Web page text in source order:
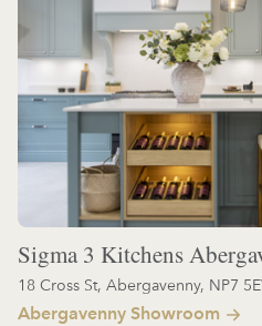
Sigma 3 Kitchens
18 Cross St, Abergavenny, NP7
Abergavenny Showroom